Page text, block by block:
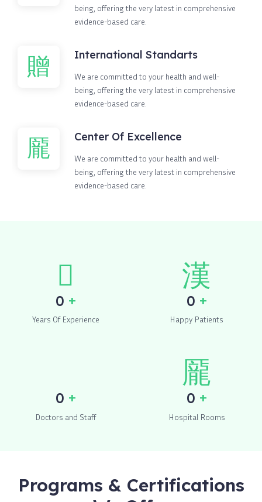
being, offering the very latest in comprehensive
evidence-based care.
International Standarts
We are committed to your health and well-
being, offering the very latest in comprehensive
evidence-based care.
Center Of Excellence
We are committed to your health and well-
being, offering the very latest in comprehensive
evidence-based care.
0 +
Years Of Experience
0 +
Happy Patients
0 +
Doctors and Staff
0 +
Hospital Rooms
Programs & Certifications